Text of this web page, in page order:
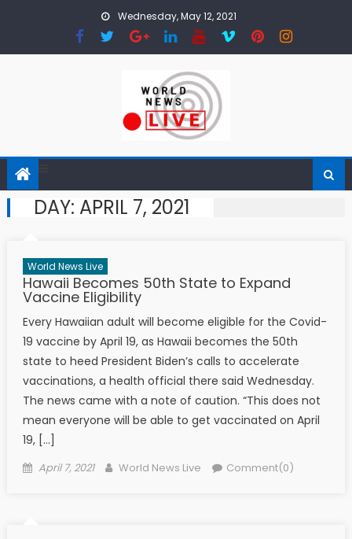
Wednesday, May 12, 2021
DAY: APRIL 7, 2021
World News Live
Hawaii Becomes 50th State to Expand
Vaccine Eligibility
Every Hawaiian adult will become eligible for the Covid-
19 vaccine by April 19, as Hawaii becomes the 50th
state to heed President Biden’s calls to accelerate
vaccinations, a health official there said Wednesday.
The news came with a note of caution. “This does not
mean everyone will be able to get vaccinated on April
19, […]
Posted on
April 7, 2021 Author
World News Live Comment(0)